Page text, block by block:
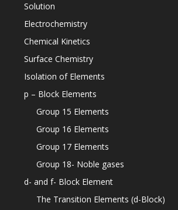
Solution
Electrochemistry
Chemical Kinetics
Surface Chemistry
Isolation of Elements
p – Block Elements
Group 15 Elements
Group 16 Elements
Group 17 Elements
Group 18- Noble gases
d- and f- Block Element
The Transition Elements (d-Block)